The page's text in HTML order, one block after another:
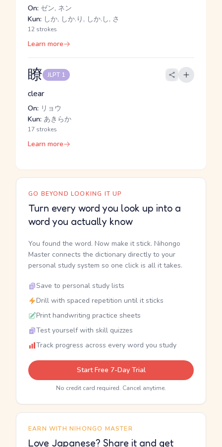
On: ゼン, ネン
Kun: しか, しか.り, しか.し, さ
12 strokes
Learn more
瞭 JLPT 1
clear
On: リョウ
Kun: あきらか
17 strokes
Learn more
GO BEYOND LOOKING IT UP
Turn every word you look up into a
word you actually know
You found the word. Now make it stick. Nihongo
Master connects the dictionary directly to your
personal study system so one click is all it takes.
Save to personal study lists
Drill with spaced repetition until it sticks
Print handwriting practice sheets
Test yourself with skill quizzes
Track progress across every word you study
Start Free 7-Day Trial
No credit card required. Cancel anytime.
EARN WITH NIHONGO MASTER
Love Japanese? Share it and get